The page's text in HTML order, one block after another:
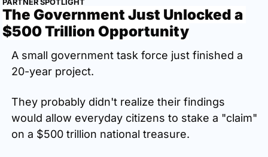
PARTNER SPOTLIGHT
The Government Just Unlocked a
$500 Trillion Opportunity
A small government task force just finished a
20-year project.
They probably didn't realize their findings
would allow everyday citizens to stake a "claim"
on a $500 trillion national treasure.